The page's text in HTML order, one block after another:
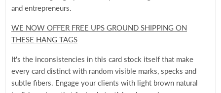
and entrepreneurs.
WE NOW OFFER FREE UPS GROUND SHIPPING ON
THESE HANG TAGS
It's the inconsistencies in this card stock itself that make
every card distinct with random visible marks, specks and
subtle fibers. Engage your clients with light brown natural